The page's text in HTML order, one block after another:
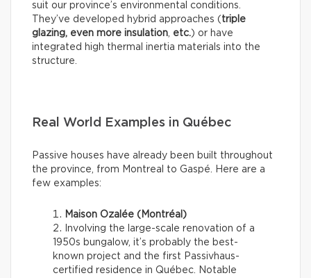
suit our province’s environmental conditions.
They’ve developed hybrid approaches ( triple
glazing, even more insulation, etc.) or have
integrated high thermal inertia materials into the
structure.
Real World Examples in Québec
Passive houses have already been built throughout
the province, from Montreal to Gaspé. Here are a
few examples:
Maison Ozalée (Montréal)
Involving the large-scale renovation of a
1950s bungalow, it’s probably the best-
known project and the first Passivhaus-
certified residence in Québec. Notable